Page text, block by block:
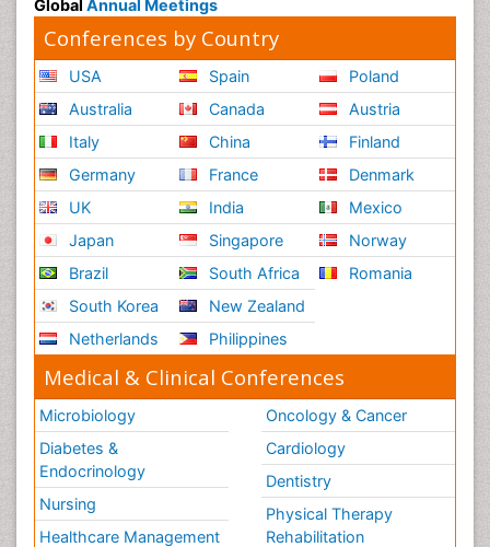
Global Annual Meetings
Conferences by Country
USA
Australia
Italy
Germany
UK
Japan
Brazil
South Korea
Netherlands
Spain
Canada
China
France
India
Singapore
South Africa
New Zealand
Philippines
Poland
Austria
Finland
Denmark
Mexico
Norway
Romania
Medical & Clinical Conferences
Microbiology
Diabetes &
Endocrinology
Nursing
Healthcare Management
Oncology & Cancer
Cardiology
Dentistry
Physical Therapy
Rehabilitation